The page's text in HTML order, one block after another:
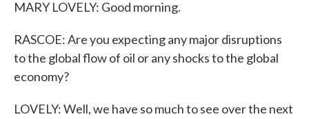
MARY LOVELY: Good morning.
RASCOE: Are you expecting any major disruptions
to the global flow of oil or any shocks to the global
economy?
LOVELY: Well, we have so much to see over the next